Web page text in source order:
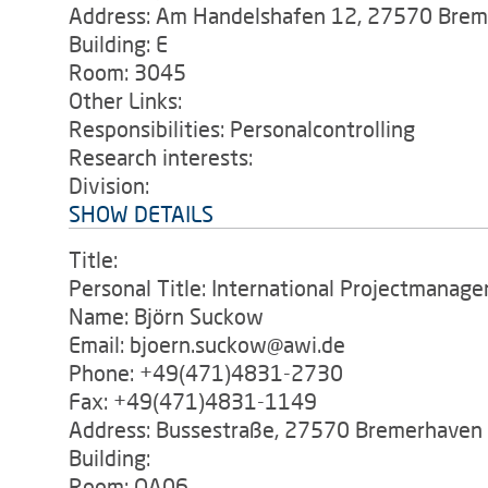
Address: Am Handelshafen 12, 27570
Building: E
Room: 3045
Other Links:
Responsibilities: Personalcontrolling
Research interests:
Division:
SHOW DETAILS
Title:
Personal Title: International
Name: Björn Suckow
Email: bjoern.suckow@awi.de
Phone: +49(471)4831-2730
Fax: +49(471)4831-1149
Address: Bussestraße, 27570 Bremerhaven
Building: